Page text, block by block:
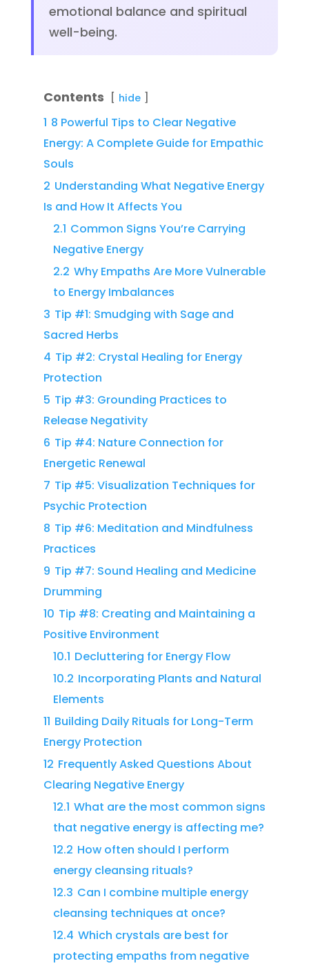
emotional balance and spiritual
well-being.
Contents hide
1 8 Powerful Tips to Clear Negative
Energy: A Complete Guide for Empathic
Souls
2 Understanding What Negative Energy
Is and How It Affects You
2.1 Common Signs You’re Carrying
Negative Energy
2.2 Why Empaths Are More Vulnerable
to Energy Imbalances
3 Tip #1: Smudging with Sage and
Sacred Herbs
4 Tip #2: Crystal Healing for Energy
Protection
5 Tip #3: Grounding Practices to
Release Negativity
6 Tip #4: Nature Connection for
Energetic Renewal
7 Tip #5: Visualization Techniques for
Psychic Protection
8 Tip #6: Meditation and Mindfulness
Practices
9 Tip #7: Sound Healing and Medicine
Drumming
10 Tip #8: Creating and Maintaining a
Positive Environment
10.1 Decluttering for Energy Flow
10.2 Incorporating Plants and Natural
Elements
11 Building Daily Rituals for Long-Term
Energy Protection
12 Frequently Asked Questions About
Clearing Negative Energy
12.1 What are the most common signs
that negative energy is affecting me?
12.2 How often should I perform
energy cleansing rituals?
12.3 Can I combine multiple energy
cleansing techniques at once?
12.4 Which crystals are best for
protecting empaths from negative